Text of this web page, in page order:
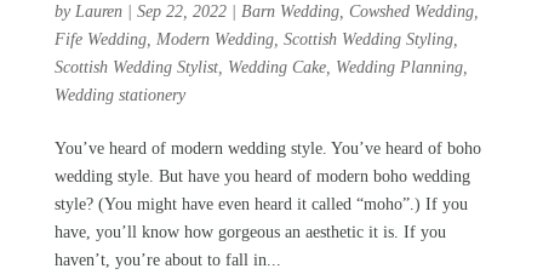
by Lauren| Sep 22, 2022| Barn Wedding, Cowshed Wedding,
Fife Wedding, Modern Wedding, Scottish Wedding Styling,
Scottish Wedding Stylist, Wedding Cake, Wedding Planning,
Wedding stationery
You’ve heard of modern wedding style. You’ve heard of boho
wedding style. But have you heard of modern boho wedding
style? (You might have even heard it called “moho”.) If you
have, you’ll know how gorgeous an aesthetic it is. If you
haven’t, you’re about to fall in...